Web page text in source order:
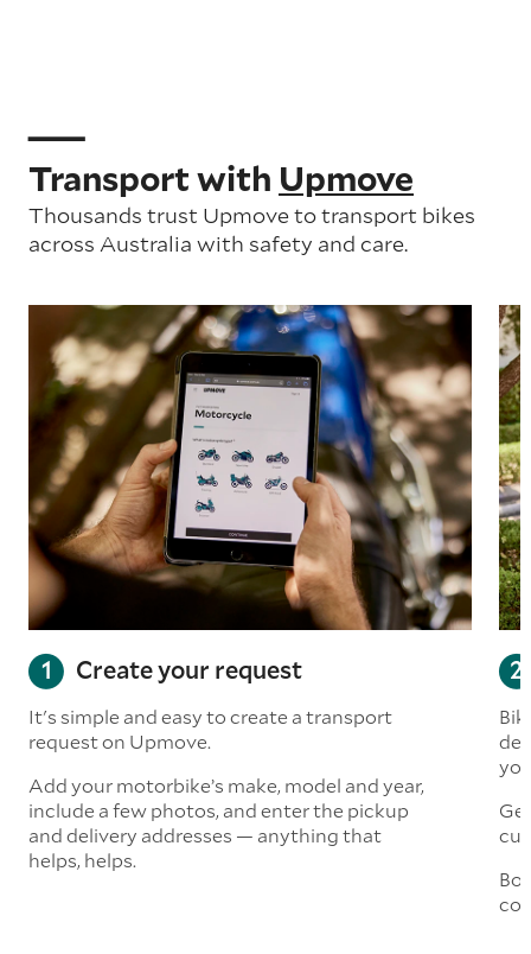
Transport with Upmove
Thousands trust Upmove to transport bikes
across Australia with safety and care.
Create your request
It's simple and easy to create a transport
request on Upmove.
Add your motorbike’s make, model and year,
include a few photos, and enter the pickup
and delivery addresses — anything that
helps, helps.